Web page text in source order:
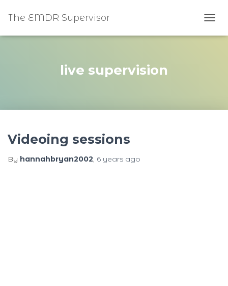
The EMDR Supervisor
live supervision
Videoing sessions
By hannahbryan2002, 6 years ago